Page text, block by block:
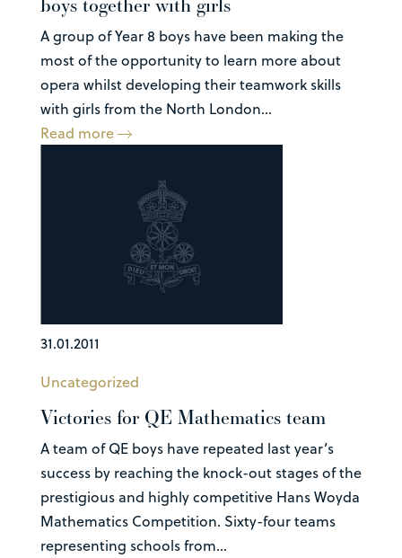
A group of Year 8 boys have been making the
most of the opportunity to learn more about
opera whilst developing their teamwork skills
with girls from the North London...
Read more
31.01.2011
Uncategorized
Victories for QE Mathematics team
A team of QE boys have repeated last year’s
success by reaching the knock-out stages of the
prestigious and highly competitive Hans Woyda
Mathematics Competition. Sixty-four teams
representing schools from...